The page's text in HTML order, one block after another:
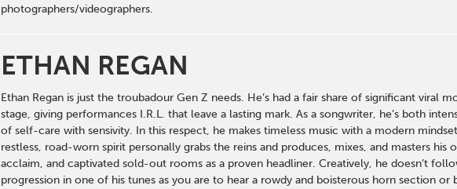
photographers/videographers.
ETHAN REGAN
Ethan Regan is just the troubadour Gen Z needs. He’s had a fair share of significant viral
stage, giving performances I.R.L. that leave a lasting mark. As a songwriter, he’s both
of self-care with sensivity. In this respect, he makes timeless music with a modern
restless, road-worn spirit personally grabs the reins and produces, mixes, and masters
acclaim, and captivated sold-out rooms as a proven headliner. Creatively, he doesn’t
progression in one of his tunes as you are to hear a rowdy and boisterous horn section